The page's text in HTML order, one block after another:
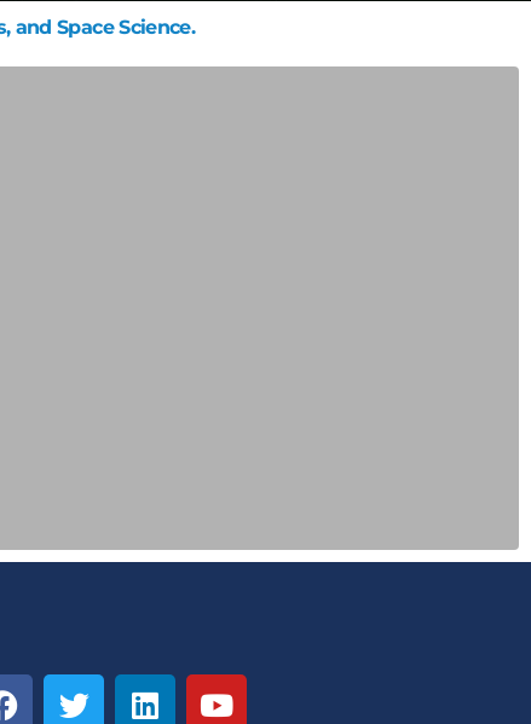
and Space Science.